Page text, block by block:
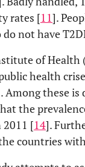
rates [11].
not have
of Health
health
Among these is
the
2011 [14].
countries